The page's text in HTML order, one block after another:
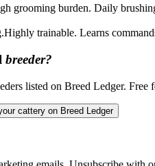
grooming burden. Daily
Highly trainable. Learns
breeder?
listed on Breed Ledger. Free
cattery on Breed Ledger